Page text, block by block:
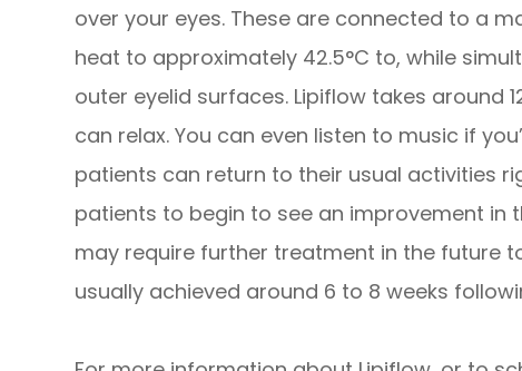
over your eyes. These are connected to a
heat to approximately 42.5°C to, while
outer eyelid surfaces. Lipiflow takes around
can relax. You can even listen to music if
patients can return to their usual activities
patients to begin to see an improvement in
may require further treatment in the future
usually achieved around 6 to 8 weeks